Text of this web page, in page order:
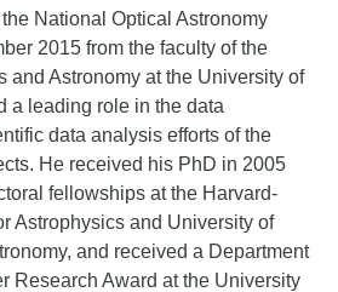
National Optical Astronomy
2015 from the faculty of the
and Astronomy at the University of
a leading role in the data
data analysis efforts of the
He received his PhD in 2005
fellowships at the Harvard-
Astrophysics and University of
and received a Department
Research Award at the University